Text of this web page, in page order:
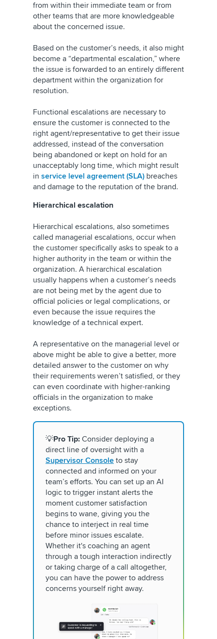
from within their immediate team or from
other teams that are more knowledgeable
about the concerned issue.
Based on the customer’s needs, it also might
become a “departmental escalation,” where
the issue is forwarded to an entirely different
department within the organization for
resolution.
Functional escalations are necessary to
ensure the customer is connected to the
right agent/representative to get their issue
addressed, instead of the conversation
being abandoned or kept on hold for an
unacceptably long time, which might result
in service level agreement (SLA) breaches
and damage to the reputation of the brand.
Hierarchical escalation
Hierarchical escalations, also sometimes
called managerial escalations, occur when
the customer specifically asks to speak to a
higher authority in the team or within the
organization. A hierarchical escalation
usually happens when a customer’s needs
are not being met by the agent due to
official policies or legal complications, or
even because the issue requires the
knowledge of a technical expert.
A representative on the managerial level or
above might be able to give a better, more
detailed answer to the customer on why
their requirements weren’t satisfied, or they
can even coordinate with higher-ranking
officials in the organization to make
exceptions.
💡Pro Tip: Consider deploying a
direct line of oversight with a
Supervisor Console to stay
connected and informed on your
team’s efforts. You can set up an AI
logic to trigger instant alerts the
moment customer satisfaction
begins to wane, giving you the
chance to interject in real time
before minor issues escalate.
Whether it's coaching an agent
through a tough interaction indirectly
or taking charge of a call altogether,
you can have the power to address
concerns yourself right away.